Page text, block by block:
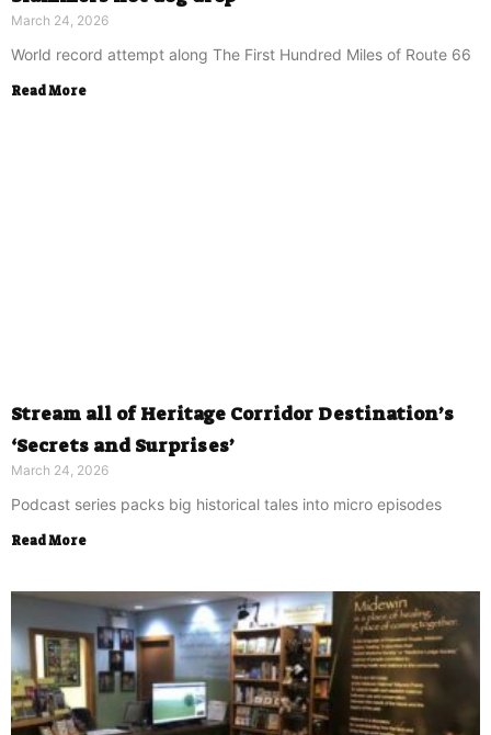
March 24, 2026
World record attempt along The First Hundred Miles of Route 66
Read More
Stream all of Heritage Corridor Destination’s
‘Secrets and Surprises’
March 24, 2026
Podcast series packs big historical tales into micro episodes
Read More